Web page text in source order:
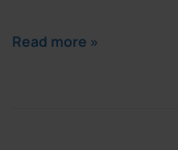
Read more »